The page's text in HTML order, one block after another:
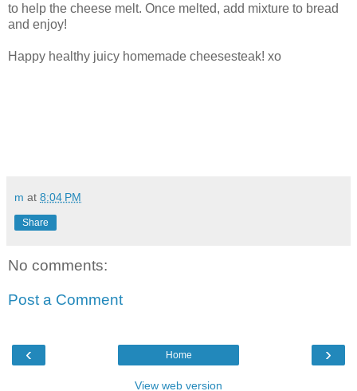
to help the cheese melt. Once melted, add mixture to bread
and enjoy!
Happy healthy juicy homemade cheesesteak! xo
m at 8:04 PM
Share
No comments:
Post a Comment
‹ ›
Home
View web version